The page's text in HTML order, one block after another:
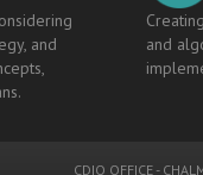
and
and
CDIO OFFICE -